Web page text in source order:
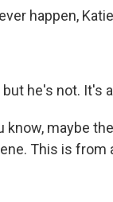
happen,
he's not. It's
know, maybe
This is